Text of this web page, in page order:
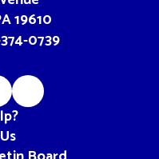
19610
0739